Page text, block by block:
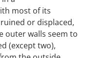
most of its
or displaced,
outer walls seem to
(except two),